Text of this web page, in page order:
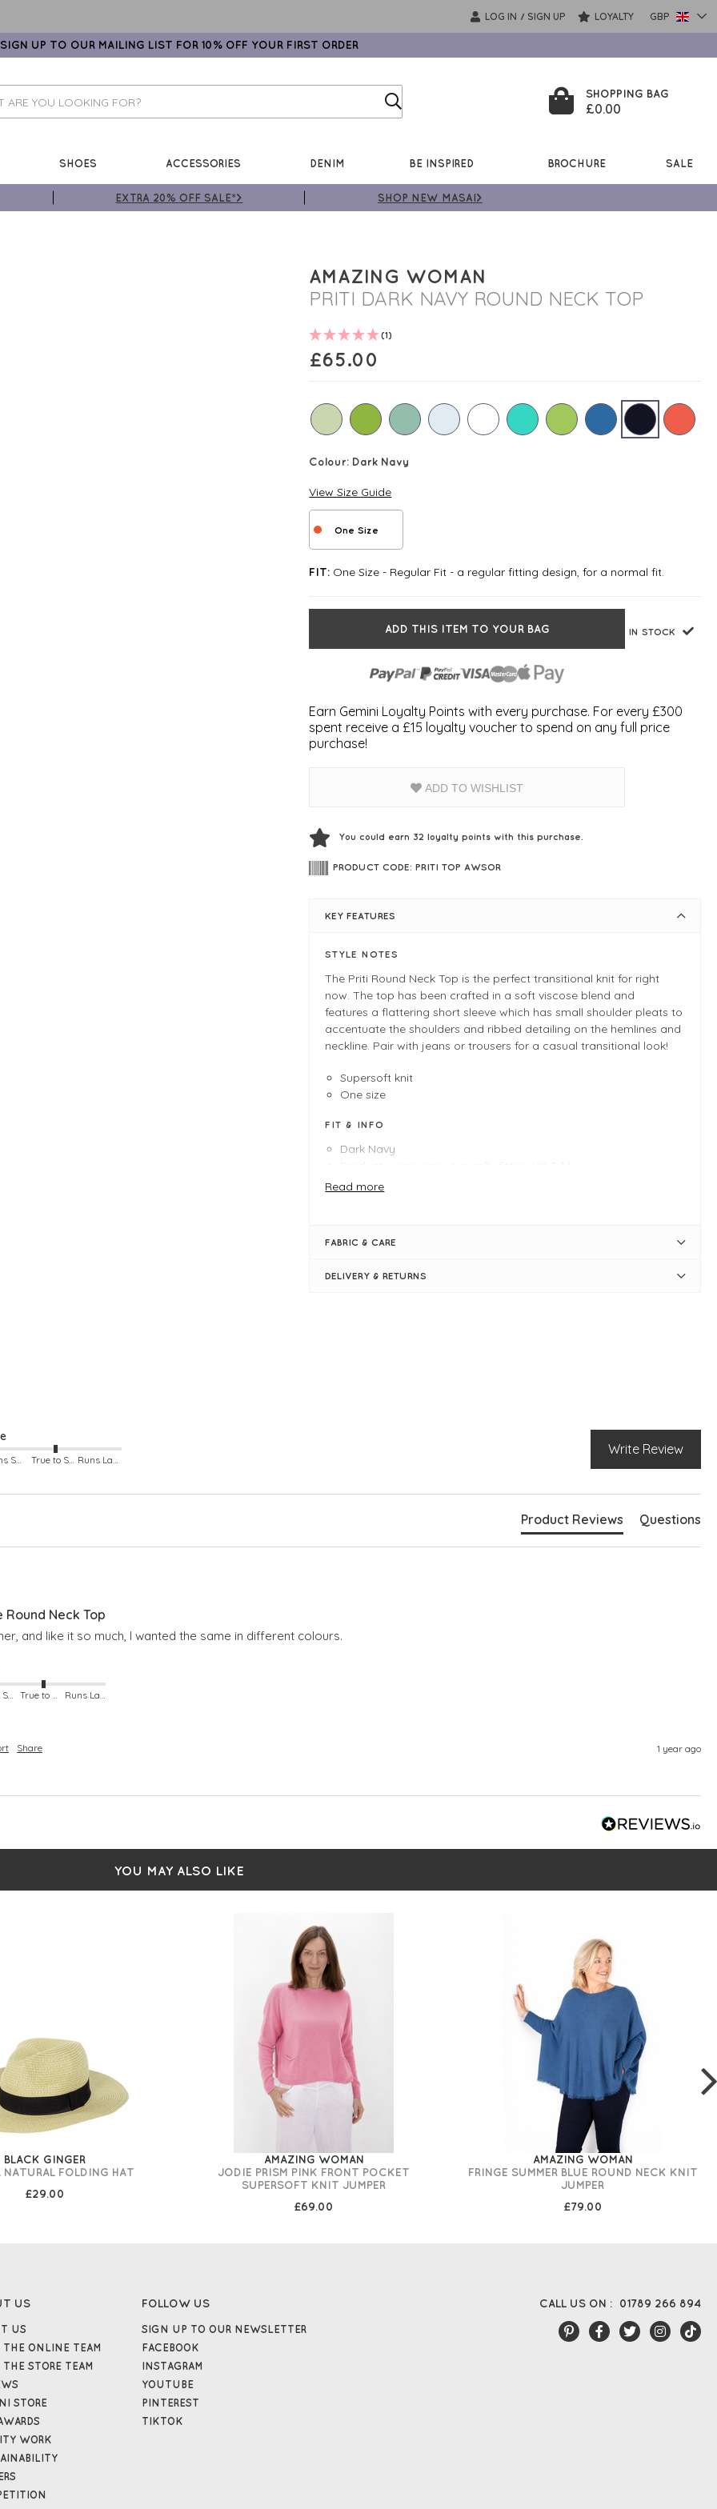
LOG IN / SIGN UP LOYALTY GBP
SIGN UP TO OUR MAILING LIST FOR 10% OFF YOUR FIRST ORDER
SHOPPING BAG
£0.00
SHOES ACCESSORIES DENIM BE INSPIRED BROCHURE SALE
EXTRA 20% OFF SALE*> SHOP NEW MASAI>
AMAZING WOMAN
PRITI DARK NAVY ROUND NECK TOP
(1)
£65.00
Colour: Dark Navy
View Size Guide
One Size
FIT: One Size - Regular Fit - a regular fitting design, for a normal fit.
ADD THIS ITEM TO YOUR BAG IN STOCK
Earn Gemini Loyalty Points with every purchase. For every £300
spent receive a £15 loyalty voucher to spend on any full price
purchase!
ADD TO WISHLIST
You could earn 32loyalty points with this purchase.
PRODUCT CODE: PRITI TOP AWSOR
KEY FEATURES
STYLE NOTES
The Priti Round Neck Top is the perfect transitional knit for right
now. The top has been crafted in a soft viscose blend and
features a flattering short sleeve which has small shoulder pleats to
accentuate the shoulders and ribbed detailing on the hemlines and
neckline. Pair with jeans or trousers for a casual transitional look!
Supersoft knit
One size
FIT & INFO
Dark Navy
Length measures 60cm
Short sleeves
Read more
FABRIC & CARE
DELIVERY & RETURNS
Runs Small True to Size Runs Large
Write Review
Product Reviews Questions
Neck Top
and like it so much, I wanted the same in different colours.
Share 1 year ago
YOU MAY ALSO LIKE
BLACK GINGER
NATURAL FOLDING HAT
£29.00
AMAZING WOMAN
JODIE PRISM PINK FRONT POCKET
SUPERSOFT KNIT JUMPER
£69.00
AMAZING WOMAN
FRINGE SUMMER BLUE ROUND NECK KNIT
JUMPER
£79.00
CALL US ON : 01789 266 894
US
US
THE ONLINE TEAM
THE STORE TEAM
STORE
WORK
FOLLOW US
SIGN UP TO OUR NEWSLETTER
FACEBOOK
INSTAGRAM
YOUTUBE
PINTEREST
TIKTOK